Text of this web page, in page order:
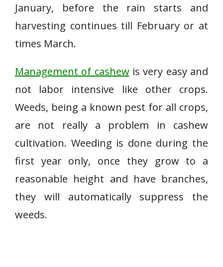
January, before the rain starts and
harvesting continues till February or at
times March.
Management of cashewis very easy and
not labor intensive like other crops.
Weeds, being a known pest for all crops,
are not really a problem in cashew
cultivation. Weeding is done during the
first year only, once they grow to a
reasonable height and have branches,
they will automatically suppress the
weeds.